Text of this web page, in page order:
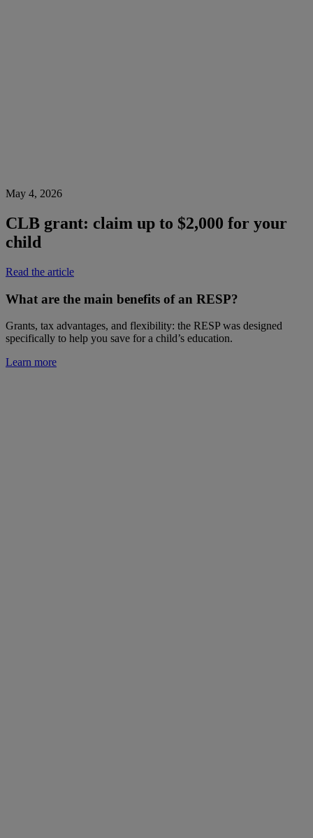
May 4, 2026
CLB grant: claim up to $2,000 for your
child
Read the article
What are the main benefits of an RESP?
Grants, tax advantages, and flexibility: the RESP was designed
specifically to help you save for a child’s education.
Learn more